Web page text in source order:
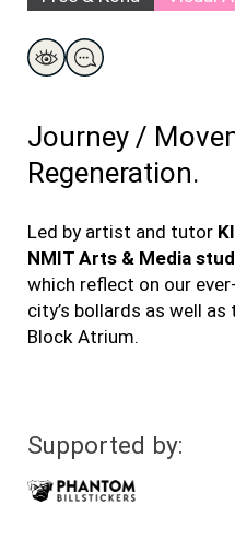
Journey /
Regeneration.
Led by artist and tutor
NMIT Arts & Media
which reflect on our
city’s bollards as well
Block Atrium.
Supported by: